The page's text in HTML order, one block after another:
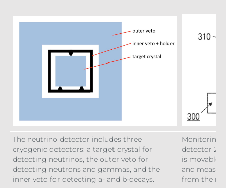
The neutrino detector includes three
cryogenic detectors: a target crystal for
detecting neutrinos, the outer veto for
detecting neutrons and gammas, and the
inner veto for detecting a- and b-decays.
Monitoring
detector
is movable
and
from the